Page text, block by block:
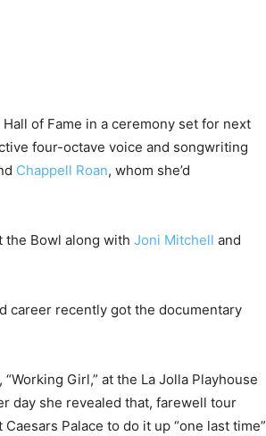
of Fame in a ceremony set for next
four-octave voice and songwriting
Chappell Roan, whom she’d
the Bowl along with Joni Mitchell and
career recently got the documentary
Girl,” at the La Jolla Playhouse
day she revealed that, farewell tour
Palace to do it up “one last time”